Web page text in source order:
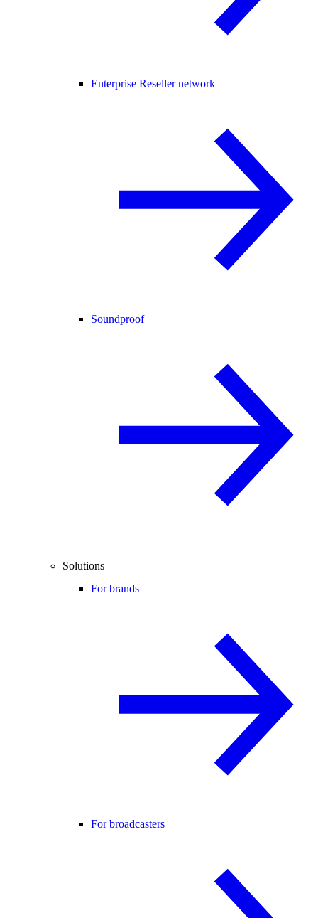
Enterprise Reseller network
Soundproof
Solutions
For brands
For broadcasters